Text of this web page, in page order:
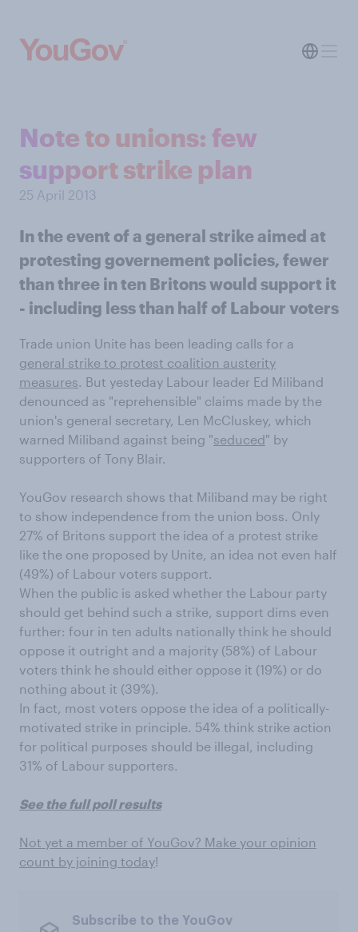
Note to unions: few
support strike plan
25 April 2013
In the event of a general strike aimed at
protesting governement policies, fewer
than three in ten Britons would support it
- including less than half of Labour voters
Trade union Unite has been leading calls for a
general strike to protest coalition austerity
measures. But yesteday Labour leader Ed Miliband
denounced as "reprehensible" claims made by the
union's general secretary, Len McCluskey, which
warned Miliband against being "seduced" by
supporters of Tony Blair.
YouGov research shows that Miliband may be right
to show independence from the union boss. Only
27% of Britons support the idea of a protest strike
like the one proposed by Unite, an idea not even half
(49%) of Labour voters support.
When the public is asked whether the Labour party
should get behind such a strike, support dims even
further: four in ten adults nationally think he should
oppose it outright and a majority (58%) of Labour
voters think he should either oppose it (19%) or do
nothing about it (39%).
In fact, most voters oppose the idea of a politically-
motivated strike in principle. 54% think strike action
for political purposes should be illegal, including
31% of Labour supporters.
See the full poll results
Not yet a member of YouGov? Make your opinion
count by joining today!
Subscribe to the YouGov